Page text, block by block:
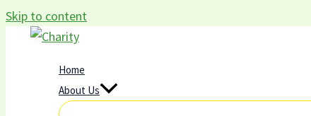
Skip to content
Home
About Us